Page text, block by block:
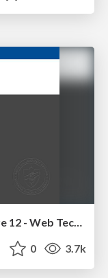
Future Trends and Review - Lecture 12 - Web Technologies (1019888BNR)
0 3.7k